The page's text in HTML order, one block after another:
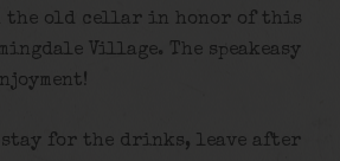
the old cellar in honor of this
Village. The speakeasy
stay for the drinks, leave after